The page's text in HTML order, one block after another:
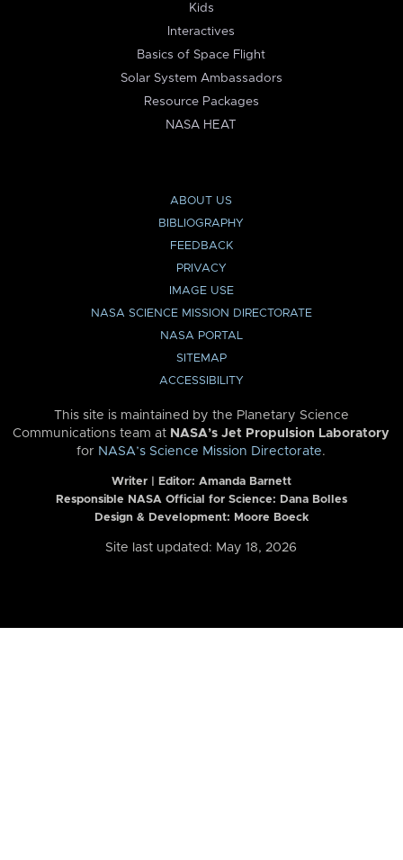
Kids
Interactives
Basics of Space Flight
Solar System Ambassadors
Resource Packages
NASA HEAT
ABOUT US
BIBLIOGRAPHY
FEEDBACK
PRIVACY
IMAGE USE
NASA SCIENCE MISSION DIRECTORATE
NASA PORTAL
SITEMAP
ACCESSIBILITY
This site is maintained by the Planetary Science
Communications team at NASA’s Jet Propulsion Laboratory
for NASA’s Science Mission Directorate.
Writer | Editor: Amanda Barnett
Responsible NASA Official for Science: Dana Bolles
Design & Development: Moore Boeck
Site last updated: May 18, 2026